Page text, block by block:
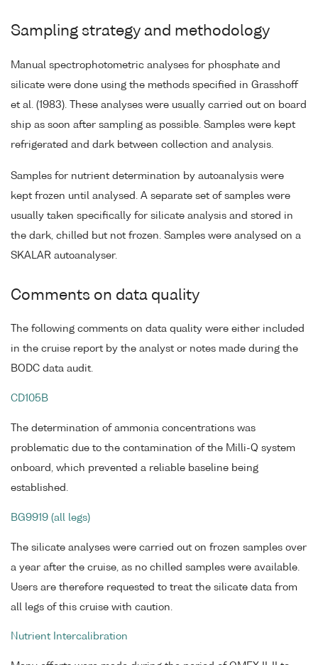
Sampling strategy and methodology
Manual spectrophotometric analyses for phosphate and
silicate were done using the methods specified in Grasshoff
et al. (1983). These analyses were usually carried out on board
ship as soon after sampling as possible. Samples were kept
refrigerated and dark between collection and analysis.
Samples for nutrient determination by autoanalysis were
kept frozen until analysed. A separate set of samples were
usually taken specifically for silicate analysis and stored in
the dark, chilled but not frozen. Samples were analysed on a
SKALAR autoanalyser.
Comments on data quality
The following comments on data quality were either included
in the cruise report by the analyst or notes made during the
BODC data audit.
CD105B
The determination of ammonia concentrations was
problematic due to the contamination of the Milli-Q system
onboard, which prevented a reliable baseline being
established.
BG9919 (all legs)
The silicate analyses were carried out on frozen samples over
a year after the cruise, as no chilled samples were available.
Users are therefore requested to treat the silicate data from
all legs of this cruise with caution.
Nutrient Intercalibration